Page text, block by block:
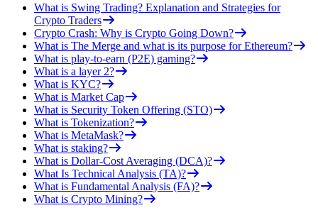
What is Swing Trading? Explanation and Strategies for
Crypto Traders
Crypto Crash: Why is Crypto Going Down?
What is The Merge and what is its purpose for Ethereum?
What is play-to-earn (P2E) gaming?
What is a layer 2?
What is KYC?
What is Market Cap
What is Security Token Offering (STO)
What is Tokenization?
What is MetaMask?
What is staking?
What is Dollar-Cost Averaging (DCA)?
What Is Technical Analysis (TA)?
What is Fundamental Analysis (FA)?
What is Crypto Mining?